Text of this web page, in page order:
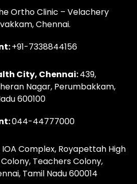
Ortho Clinic – Velachery
Chennai.
+91-7338844156
City, Chennai:439,
Nagar, Perumbakkam,
600100
044-44777000
IOA Complex, Royapettah High
Teachers Colony,
Tamil Nadu 600014